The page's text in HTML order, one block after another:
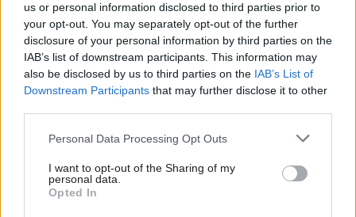
us or personal information disclosed to third parties prior to
your opt-out. You may separately opt-out of the further
disclosure of your personal information by third parties on the
IAB’s list of downstream participants. This information may
also be disclosed by us to third parties on the IAB’s List of
Downstream Participants that may further disclose it to other
Personal Data Processing Opt Outs
I want to opt-out of the Sharing of my
personal data.
Opted In
improve the health of the nation.
“It has been an honour to be the first female chief
medical officer. I have enjoyed it from the start,
and I will continue to do so right up until I
Cabinet secretary Sir Mark Sedwill said: “Sally
Davies has made an exceptional contribution to
public service as the first female chief medical